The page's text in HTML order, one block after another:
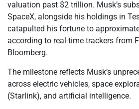
valuation past $2 trillion. Musk’s
SpaceX, alongside his holdings in
catapulted his fortune to
according to real-time trackers from
Bloomberg.
The milestone reflects Musk’s
across electric vehicles, space
(Starlink), and artificial intelligence.